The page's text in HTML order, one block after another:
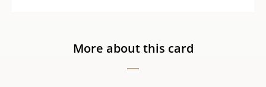
More about this card